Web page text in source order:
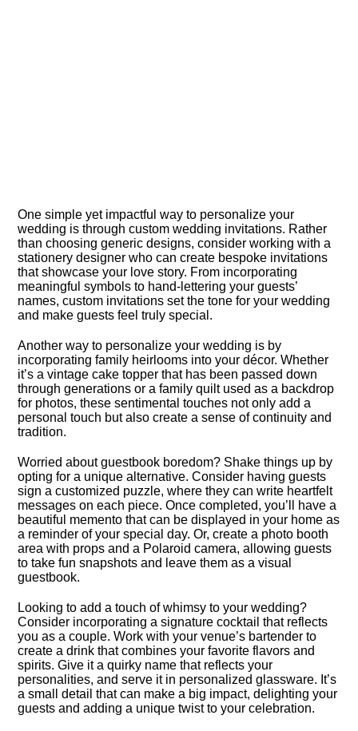
One simple yet impactful way to personalize your
wedding is through custom wedding invitations.​ Rather
than choosing generic designs, consider working with a
stationery designer who can create bespoke invitations
that showcase your love story.​ From incorporating
meaningful symbols to hand-lettering your guests’
names, custom invitations set the tone for your wedding
and make guests feel truly special.​
Another way to personalize your wedding is by
incorporating family heirlooms into your décor.​ Whether
it’s a vintage cake topper that has been passed down
through generations or a family quilt used as a backdrop
for photos, these sentimental touches not only add a
personal touch but also create a sense of continuity and
tradition.​
Worried about guestbook boredom? Shake things up by
opting for a unique alternative.​ Consider having guests
sign a customized puzzle, where they can write heartfelt
messages on each piece.​ Once completed, you’ll have a
beautiful memento that can be displayed in your home as
a reminder of your special day.​ Or, create a photo booth
area with props and a Polaroid camera, allowing guests
to take fun snapshots and leave them as a visual
guestbook.​
Looking to add a touch of whimsy to your wedding?
Consider incorporating a signature cocktail that reflects
you as a couple.​ Work with your venue’s bartender to
create a drink that combines your favorite flavors and
spirits.​ Give it a quirky name that reflects your
personalities, and serve it in personalized glassware.​ It’s
a small detail that can make a big impact, delighting your
guests and adding a unique twist to your celebration.​